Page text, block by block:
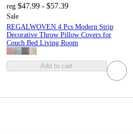
reg $47.99 - $57.39
Sale
REGALWOVEN 4 Pcs Modern Strip
Decorative Throw Pillow Covers for
Couch Bed Living Room
Add to cart